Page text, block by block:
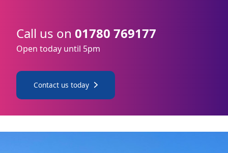
Call us on 01780 769177
Open today until 5pm
Contact us today